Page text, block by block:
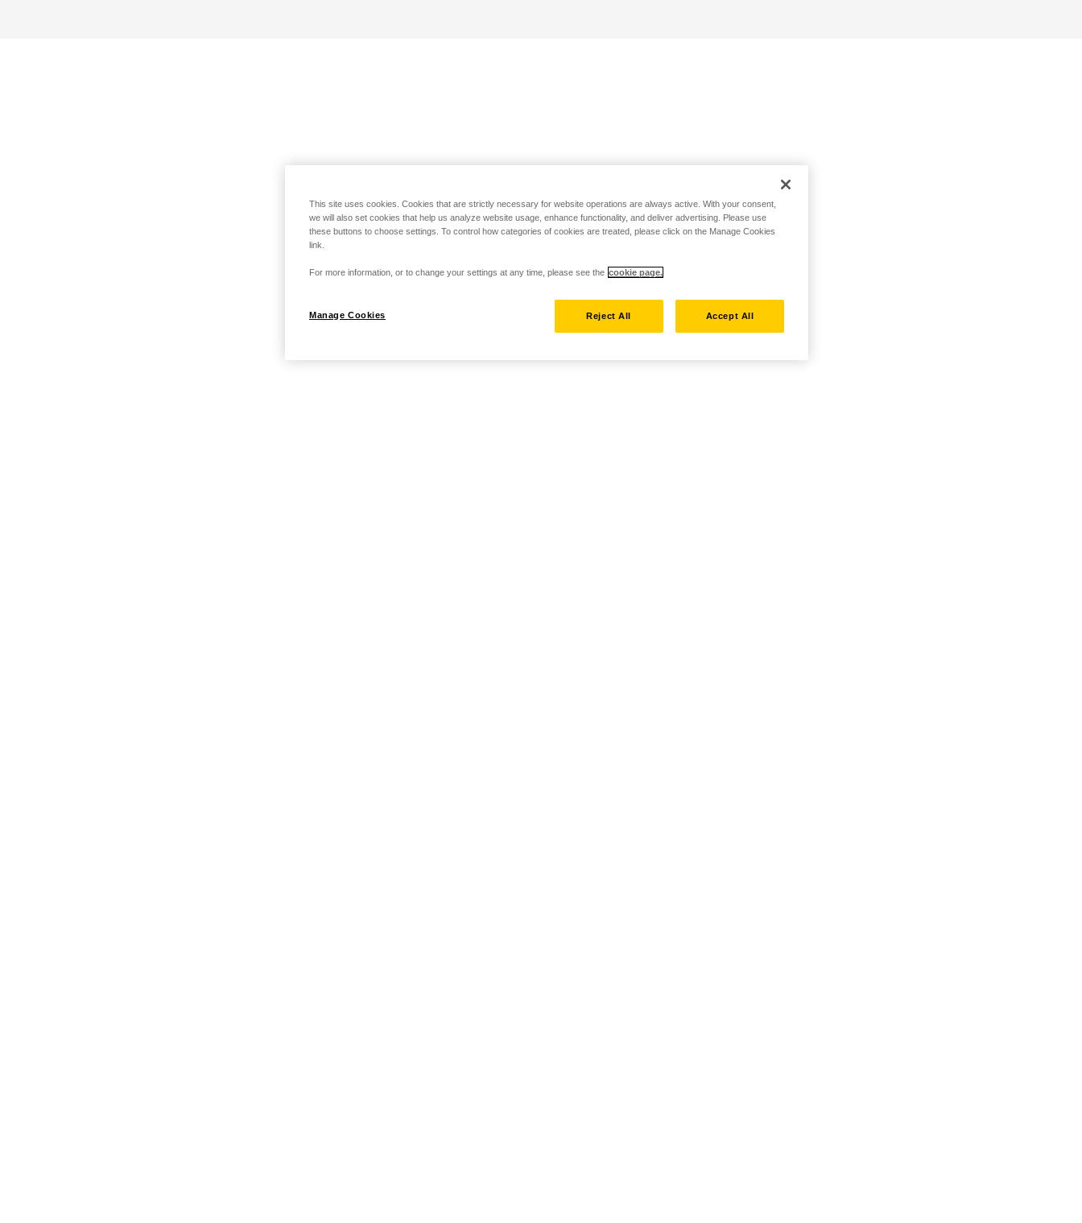
This site uses cookies. Cookies that are strictly necessary for website operations are always active. With your consent,
we will also set cookies that help us analyze website usage, enhance functionality, and deliver advertising. Please use
these buttons to choose settings. To control how categories of cookies are treated, please click on the Manage Cookies
link.
For more information, or to change your settings at any time, please see the cookie page.
Manage Cookies Reject All Accept All